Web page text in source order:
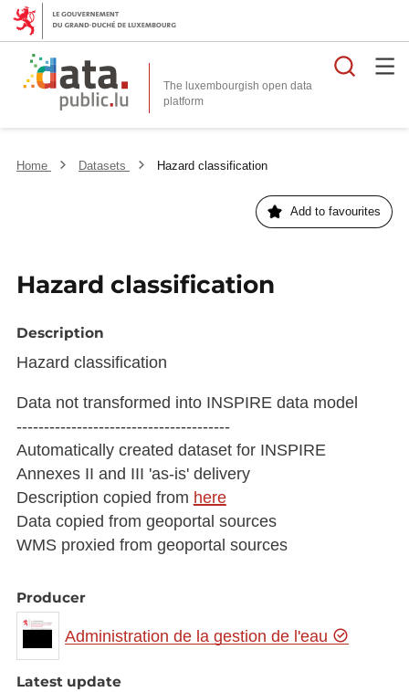
The luxembourgish open data
platform
Home Datasets Hazard classification
Add to favourites
Hazard classification
Description
Hazard classification
Data not transformed into INSPIRE data model
---------------------------------------
Automatically created dataset for INSPIRE
Annexes II and III 'as-is' delivery
Description copied from here
Data copied from geoportal sources
WMS proxied from geoportal sources
Producer
Administration de la gestion de l'eau
Latest update